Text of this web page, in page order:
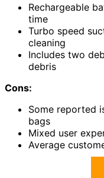
Rechargeable
time
Turbo speed
cleaning
Includes two
debris
Cons:
Some reported
bags
Mixed user
Average